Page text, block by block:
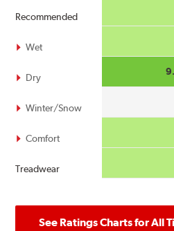
Recommended
Wet
Dry
Winter/Snow
Comfort
Treadwear
See Ratings Charts for All